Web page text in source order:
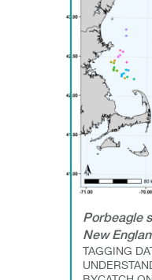
Porbeagle
New
TAGGING